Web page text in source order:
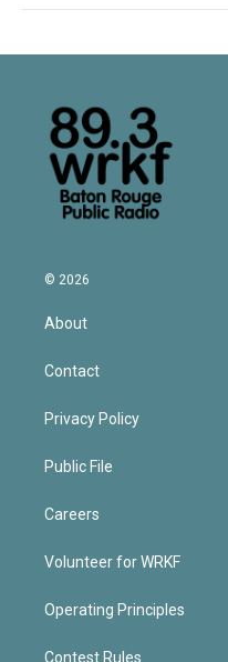
© 2026
About
Contact
Privacy Policy
Public File
Careers
Volunteer for WRKF
Operating Principles
Contest Rules